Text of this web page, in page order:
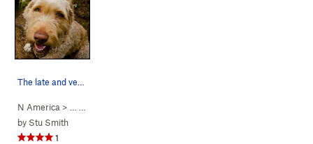
N America > …
by Stu Smith
1